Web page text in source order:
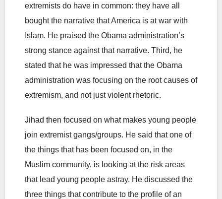
extremists do have in common: they have all
bought the narrative that America is at war with
Islam. He praised the Obama administration’s
strong stance against that narrative. Third, he
stated that he was impressed that the Obama
administration was focusing on the root causes of
extremism, and not just violent rhetoric.
Jihad then focused on what makes young people
join extremist gangs/groups. He said that one of
the things that has been focused on, in the
Muslim community, is looking at the risk areas
that lead young people astray. He discussed the
three things that contribute to the profile of an